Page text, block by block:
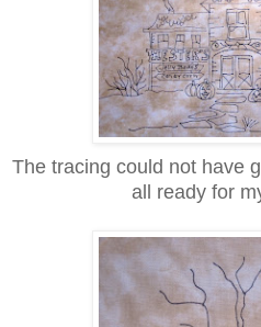
The tracing could not have
all ready for